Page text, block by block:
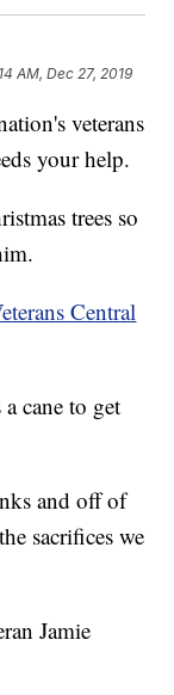
AM, Dec 27, 2019
veterans
your help.
trees so
Central
cane to get
and off of
sacrifices we
Jamie